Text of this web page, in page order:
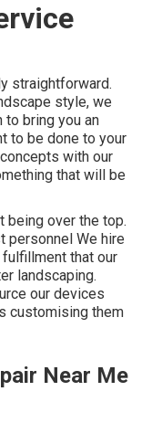
straightforward.
style, we
bring you an
to be done to your
with our
that will be
being over the top.
personnel We hire
that our
landscaping.
our devices
customising them
Near Me